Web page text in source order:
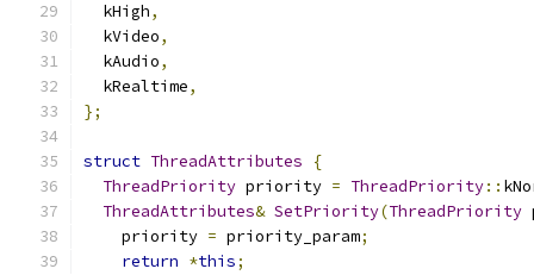
  kHigh
,
  kVideo
,
  kAudio
,
  kRealtime
,
};
struct ThreadAttributes
{
ThreadPriority priority = ThreadPriority::
ThreadAttributes& SetPriority(ThreadPriority
    priority
= priority_param;
return *this;